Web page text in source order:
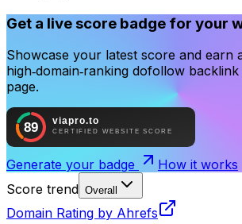
Get a live score badge for your
Showcase your latest score and earn
high‑domain‑ranking dofollow
page.
Generate your badge
How it works
Score trend Overall
Domain Rating by Ahrefs